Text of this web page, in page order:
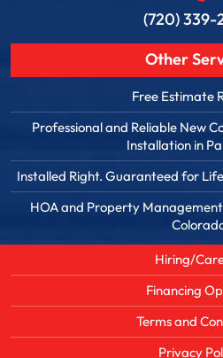
(720) 339-
Other
Free Estimate
Professional and Reliable New
Installation in
Installed Right. Guaranteed for
HOA and Property
Hiring/
Financing
Terms and
Privacy